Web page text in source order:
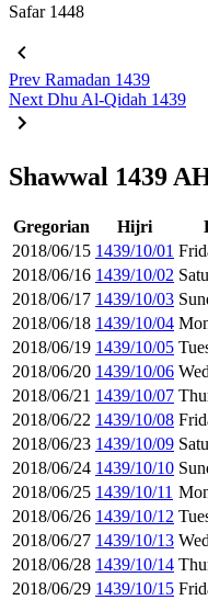
Safar 1448
Prev Ramadan 1439
Next Dhu Al-Qidah 1439
Shawwal 1439
Gregorian Hijri
2018/06/15 1439/10/01
2018/06/16 1439/10/02
2018/06/17 1439/10/03
2018/06/18 1439/10/04
2018/06/19 1439/10/05
2018/06/20 1439/10/06
2018/06/21 1439/10/07
2018/06/22 1439/10/08
2018/06/23 1439/10/09
2018/06/24 1439/10/10
2018/06/25 1439/10/11
2018/06/26 1439/10/12
2018/06/27 1439/10/13
2018/06/28 1439/10/14
2018/06/29 1439/10/15